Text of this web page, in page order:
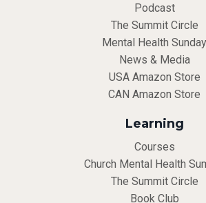
Podcast
The Summit Circle
Mental Health Sunday
News & Media
USA Amazon Store
CAN Amazon Store
Learning
Courses
Church Mental Health
The Summit Circle
Book Club